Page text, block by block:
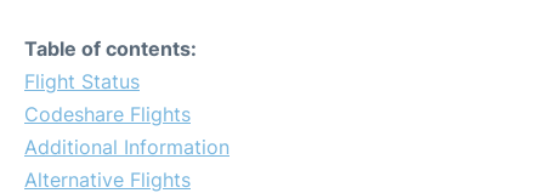
Table of contents:
Flight Status
Codeshare Flights
Additional Information
Alternative Flights